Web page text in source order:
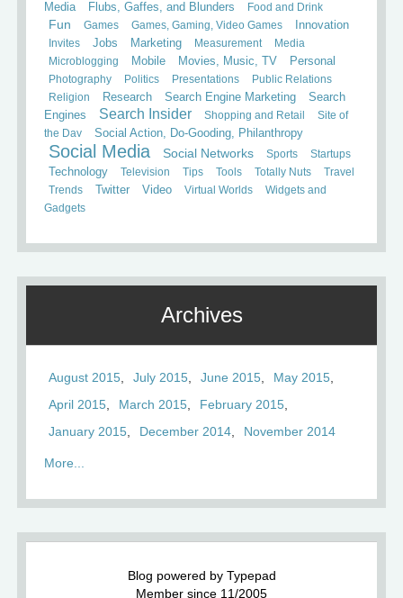
Media
Flubs, Gaffes, and Blunders Food and Drink
Fun Games Games, Gaming, Video Games
Innovation
Invites
Jobs Marketing Measurement
Media
Microblogging
Mobile Movies, Music, TV
Personal
Photography
Politics Presentations
Public Relations
Religion
Research Search Engine Marketing
Search
Engines
Search Insider Shopping and Retail
Site of
the Day
Social Action, Do-Gooding, Philanthropy
Social Media Social Networks Sports
Startups
Technology
Television Tips Tools Totally Nuts
Travel
Trends
Twitter Video Virtual Worlds
Widgets and
Gadgets
Archives
August 2015 July 2015 June 2015
May 2015
April 2015
March 2015
February 2015
January 2015
December 2014 November 2014
More...
Blog powered by Typepad
Member since 11/2005